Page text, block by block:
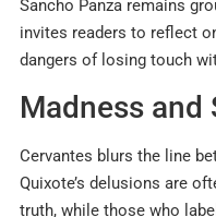
Sancho Panza remains
invites readers to reflect
dangers of losing touch
Madness and
Cervantes blurs the line
Quixote’s delusions are
truth, while those who